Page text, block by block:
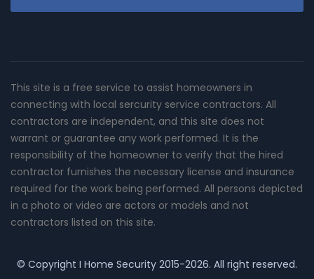
This site is a free service to assist homeowners in
connecting with local sercurity service contractors. All
contractors are independent, and this site does not
warrant or guarantee any work performed. It is the
responsibility of the homeowner to verify that the hired
contractor furnishes the necessary license and insurance
required for the work being performed. All persons depicted
in a photo or video are actors or models and not
contractors listed on this site.
© Copyright I Home Security 2015-2026. All right reserved.